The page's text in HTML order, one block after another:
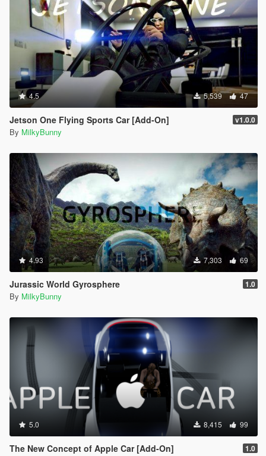
4.5 5,539 47
Jetson One Flying Sports Car [Add-On] v1.0.0
By MilkyBunny
4.93 7,303 69
Jurassic World Gyrosphere 1.0
By MilkyBunny
5.0 8,415 99
The New Concept of Apple Car [Add-On] 1.0